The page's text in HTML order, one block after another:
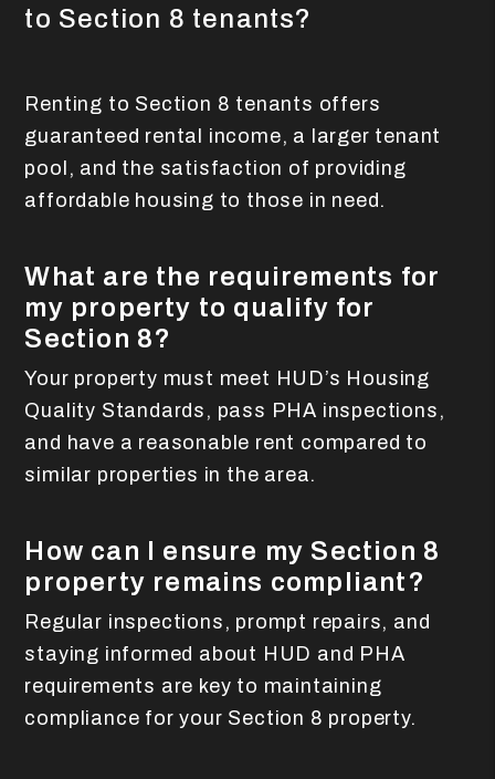
to Section 8 tenants?
Renting to Section 8 tenants offers
guaranteed rental income, a larger tenant
pool, and the satisfaction of providing
affordable housing to those in need.
What are the requirements for
my property to qualify for
Section 8?
Your property must meet HUD’s Housing
Quality Standards, pass PHA inspections,
and have a reasonable rent compared to
similar properties in the area.
How can I ensure my Section 8
property remains compliant?
Regular inspections, prompt repairs, and
staying informed about HUD and PHA
requirements are key to maintaining
compliance for your Section 8 property.